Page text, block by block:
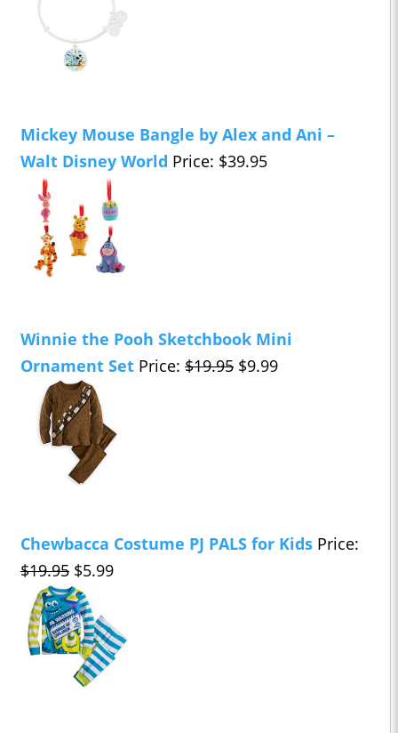
Mickey Mouse Bangle by Alex and Ani –
Walt Disney World Price: $39.95
Winnie the Pooh Sketchbook Mini
Ornament Set Price: $19.95 $9.99
Chewbacca Costume PJ PALS for Kids Price:
$19.95 $5.99